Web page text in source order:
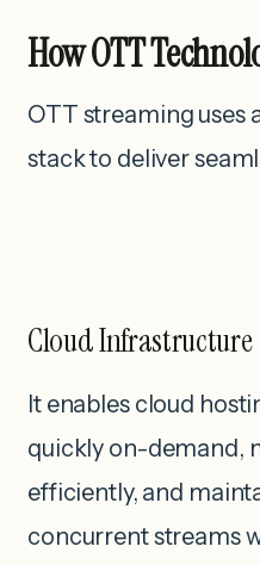
How OTT
OTT streaming uses
stack to deliver
Cloud Infrastructure
It enables cloud
quickly on-demand,
efficiently, and
concurrent streams